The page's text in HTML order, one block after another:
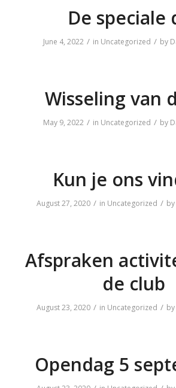
De speciale
June 4, 2022 / in Uncategorized / by
Wisseling van
May 9, 2022 / in Uncategorized / by
Kun je ons
August 27, 2020 / in Uncategorized / by
Afspraken
de club
August 23, 2020 / in Uncategorized / by
Opendag 5